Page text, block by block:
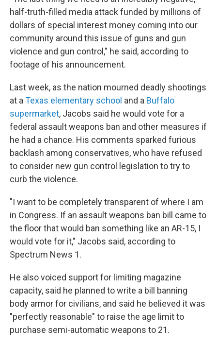
half-truth-filled media attack funded by millions of
dollars of special interest money coming into our
community around this issue of guns and gun
violence and gun control," he said, according to
footage of his announcement.
Last week, as the nation mourned deadly shootings
at a Texas elementary school and a Buffalo
supermarket, Jacobs said he would vote for a
federal assault weapons ban and other measures if
he had a chance. His comments sparked furious
backlash among conservatives, who have refused
to consider new gun control legislation to try to
curb the violence.
"I want to be completely transparent of where I am
in Congress. If an assault weapons ban bill came to
the floor that would ban something like an AR-15, I
would vote for it," Jacobs said, according to
Spectrum News 1.
He also voiced support for limiting magazine
capacity, said he planned to write a bill banning
body armor for civilians, and said he believed it was
"perfectly reasonable" to raise the age limit to
purchase semi-automatic weapons to 21.